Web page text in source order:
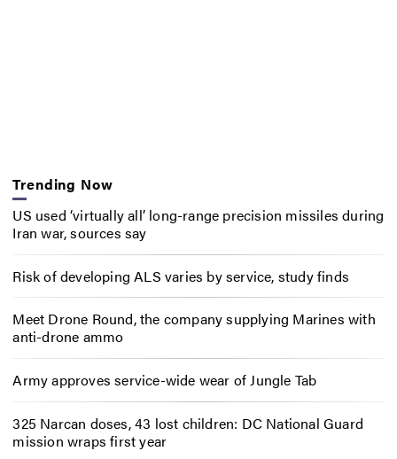
Trending Now
US used ‘virtually all’ long-range precision missiles during
Iran war, sources say
Risk of developing ALS varies by service, study finds
Meet Drone Round, the company supplying Marines with
anti-drone ammo
Army approves service-wide wear of Jungle Tab
325 Narcan doses, 43 lost children: DC National Guard
mission wraps first year